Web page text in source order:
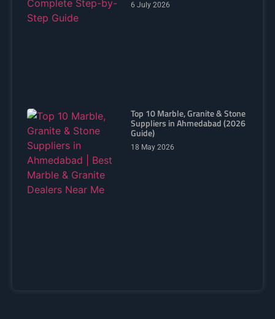
6 July 2026
Top 10 Marble, Granite & Stone
Suppliers in Ahmedabad (2026
Guide)
18 May 2026